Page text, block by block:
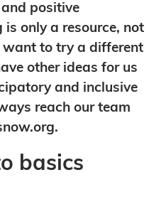
positive
is only a resource, not
want to try a different
other ideas for us
and inclusive
reach our team
.
basics